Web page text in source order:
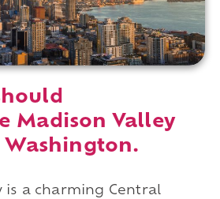
Madison Valley
Washington.
is a charming Central